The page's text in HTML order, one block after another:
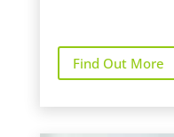
Find Out More